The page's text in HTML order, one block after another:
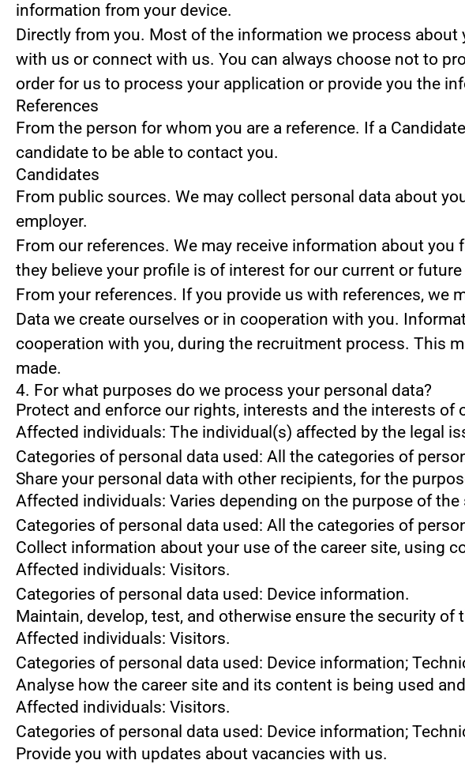
information from your device.
Directly from you. Most of the information we process about
with us or connect with us. You can always choose not to
order for us to process your application or provide you the
References
From the person for whom you are a reference. If a
candidate to be able to contact you.
Candidates
From public sources. We may collect personal data about
employer.
From our references. We may receive information about
they believe your profile is of interest for our current or future
From your references. If you provide us with references, we
Data we create ourselves or in cooperation with you.
cooperation with you, during the recruitment process. This
made.
4. For what purposes do we process your personal data?
Protect and enforce our rights, interests and the interests
Affected individuals: The individual(s) affected by the legal
Categories of personal data used: All the categories of
Share your personal data with other recipients, for the
Affected individuals: Varies depending on the purpose of the
Categories of personal data used: All the categories of
Collect information about your use of the career site, using
Affected individuals: Visitors.
Categories of personal data used: Device information.
Maintain, develop, test, and otherwise ensure the security of
Affected individuals: Visitors.
Categories of personal data used: Device information;
Analyse how the career site and its content is being used
Affected individuals: Visitors.
Categories of personal data used: Device information;
Provide you with updates about vacancies with us.